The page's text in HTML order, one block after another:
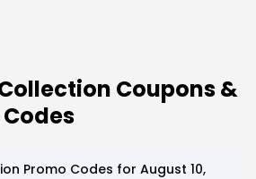
Coupons &
Promo Codes for August 10,